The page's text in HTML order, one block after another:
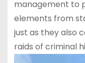
management to
elements from
just as they also
raids of criminal